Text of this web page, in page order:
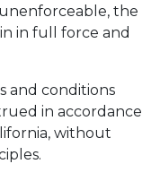
the
in full force and
and conditions
in accordance
without